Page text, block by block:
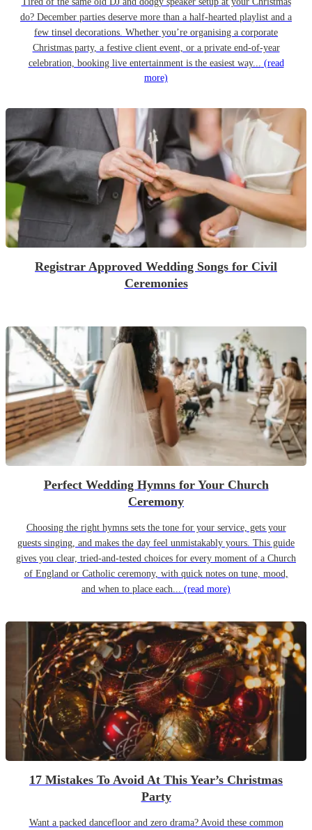
do? December parties deserve more than a half-hearted playlist and a
few tinsel decorations. Whether you’re organising a corporate
Christmas party, a festive client event, or a private end-of-year
celebration, booking live entertainment is the easiest way... (read
more)
Registrar Approved Wedding Songs for Civil
Ceremonies
Perfect Wedding Hymns for Your Church
Ceremony
Choosing the right hymns sets the tone for your service, gets your
guests singing, and makes the day feel unmistakably yours. This guide
gives you clear, tried-and-tested choices for every moment of a Church
of England or Catholic ceremony, with quick notes on tune, mood,
and when to place each... (read more)
17 Mistakes To Avoid At This Year’s Christmas
Party
Want a packed dancefloor and zero drama? Avoid these common